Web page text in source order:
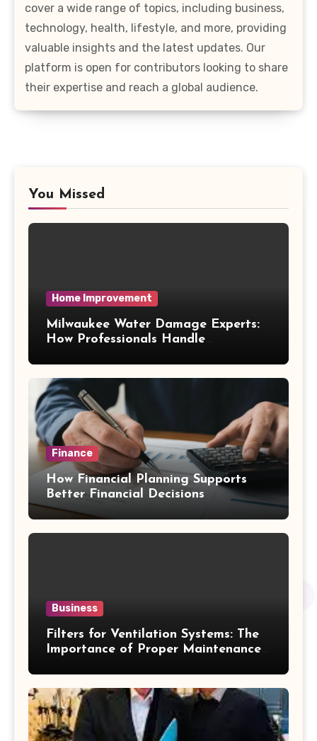
cover a wide range of topics, including business,
technology, health, lifestyle, and more, providing
valuable insights and the latest updates. Our
platform is open for contributors looking to share
their expertise and reach a global audience.
You Missed
Home Improvement
Milwaukee Water Damage Experts:
How Professionals Handle
Finance
How Financial Planning Supports
Better Financial Decisions
Business
Filters for Ventilation Systems: The
Importance of Proper Maintenance